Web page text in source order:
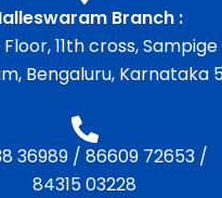
Branch :
11th cross, Sampige
Bengaluru, Karnataka
36989/ 86609 72653/
84315 03228